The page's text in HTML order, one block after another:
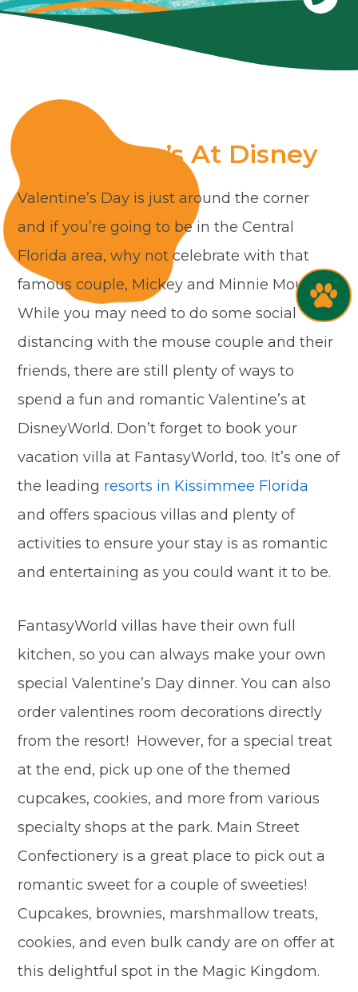
Valentine’s At Disney
Valentine’s Day is just around the corner
and if you’re going to be in the Central
Florida area, why not celebrate with that
famous couple, Mickey and Minnie Mouse.
While you may need to do some social
distancing with the mouse couple and their
friends, there are still plenty of ways to
spend a fun and romantic Valentine’s at
DisneyWorld. Don’t forget to book your
vacation villa at FantasyWorld, too. It’s one of
the leading resorts in Kissimmee Florida
and offers spacious villas and plenty of
activities to ensure your stay is as romantic
and entertaining as you could want it to be.
FantasyWorld villas have their own full
kitchen, so you can always make your own
special Valentine’s Day dinner. You can also
order valentines room decorations directly
from the resort! However, for a special treat
at the end, pick up one of the themed
cupcakes, cookies, and more from various
specialty shops at the park. Main Street
Confectionery is a great place to pick out a
romantic sweet for a couple of sweeties!
Cupcakes, brownies, marshmallow treats,
cookies, and even bulk candy are on offer at
this delightful spot in the Magic Kingdom.